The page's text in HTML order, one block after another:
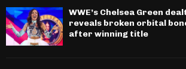
WWE’s Chelsea Green
reveals broken orbital
after winning title